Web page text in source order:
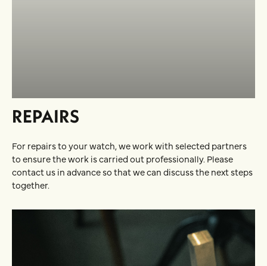
REPAIRS
For repairs to your watch, we work with selected partners
to ensure the work is carried out professionally. Please
contact us in advance so that we can discuss the next steps
together.